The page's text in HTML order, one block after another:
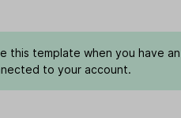
this template when you have an
to your account.